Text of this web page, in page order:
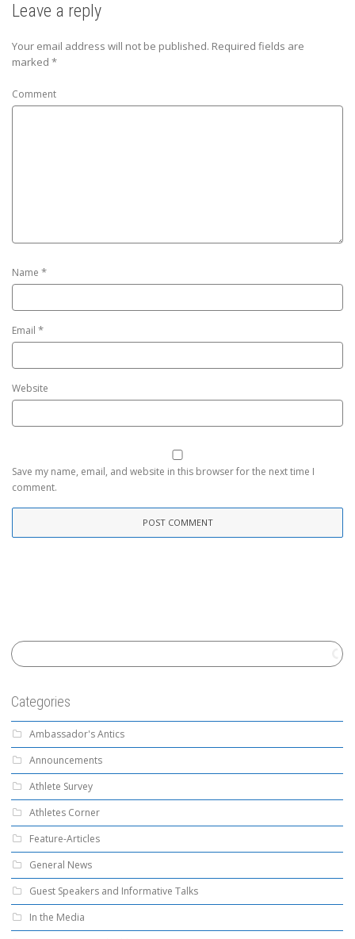
Leave a reply
Your email address will not be published. Required fields are
marked *
Comment
Name *
Email *
Website
Save my name, email, and website in this browser for the next time I
comment.
Categories
Ambassador's Antics
Announcements
Athlete Survey
Athletes Corner
Feature-Articles
General News
Guest Speakers and Informative Talks
In the Media